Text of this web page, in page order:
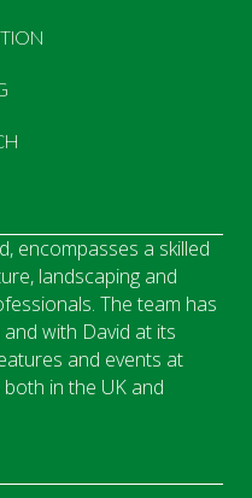
encompasses a skilled
landscaping and
The team has
with David at its
and events at
in the UK and